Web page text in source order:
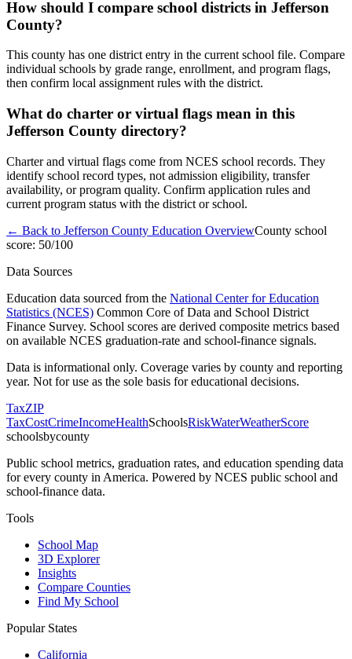
How should I compare school districts in Jefferson
County?
This county has one district entry in the current school file. Compare
individual schools by grade range, enrollment, and program flags,
then confirm local assignment rules with the district.
What do charter or virtual flags mean in this
Jefferson County directory?
Charter and virtual flags come from NCES school records. They
identify school record types, not admission eligibility, transfer
availability, or program quality. Confirm application rules and
current program status with the district or school.
← Back to Jefferson County Education OverviewCounty school
score: 50/100
Data Sources
Education data sourced from the National Center for Education
Statistics (NCES) Common Core of Data and School District
Finance Survey. School scores are derived composite metrics based
on available NCES graduation-rate and school-finance signals.
Data is informational only. Coverage varies by county and reporting
year. Not for use as the sole basis for educational decisions.
TaxZIP
TaxCostCrimeIncomeHealthSchoolsRiskWaterWeatherScore
schoolsbycounty
Public school metrics, graduation rates, and education spending data
for every county in America. Powered by NCES public school and
school-finance data.
Tools
School Map
3D Explorer
Insights
Compare Counties
Find My School
Popular States
California